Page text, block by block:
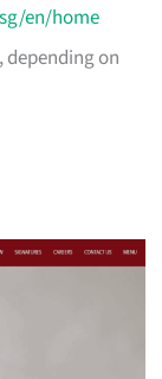
en/home
depending on